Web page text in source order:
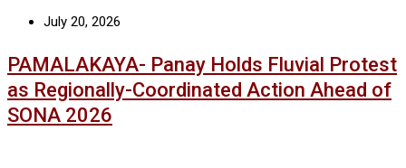
July 20, 2026
PAMALAKAYA- Panay Holds Fluvial Protest
as Regionally-Coordinated Action Ahead of
SONA 2026